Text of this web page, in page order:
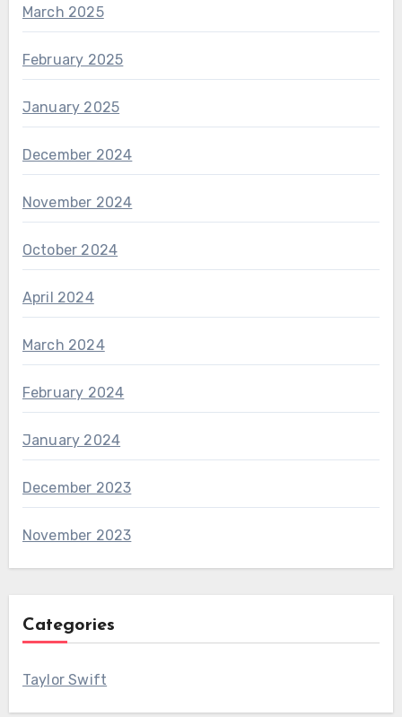
March 2025
February 2025
January 2025
December 2024
November 2024
October 2024
April 2024
March 2024
February 2024
January 2024
December 2023
November 2023
Categories
Taylor Swift